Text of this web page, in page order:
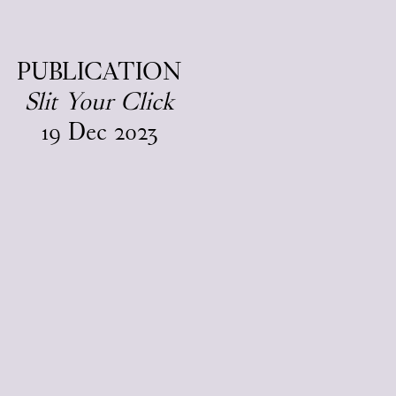
PUBLICATION
Slit Your Click
19 Dec 2023